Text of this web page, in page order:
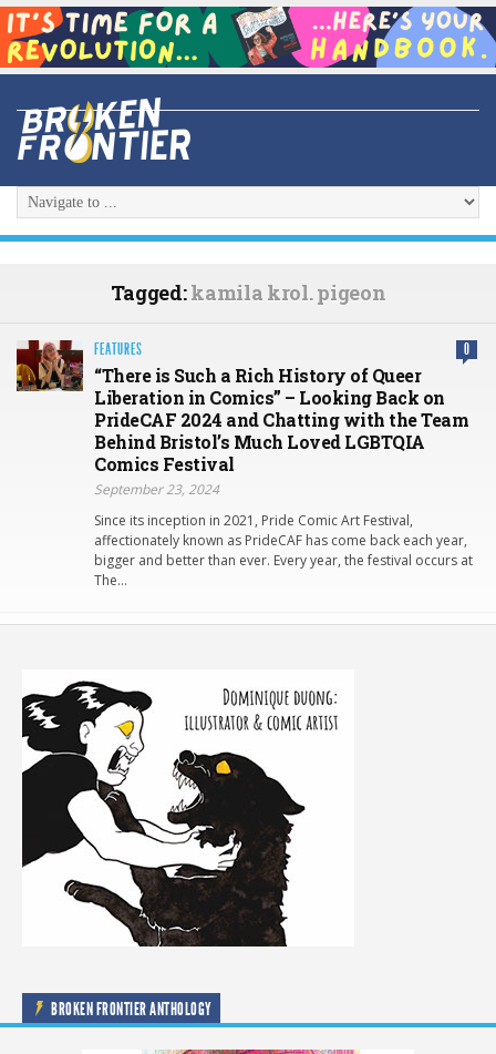
Tagged:kamila krol. pigeon
FEATURES 0
“There is Such a Rich History of Queer
Liberation in Comics” – Looking Back on
PrideCAF 2024 and Chatting with the Team
Behind Bristol’s Much Loved LGBTQIA
Comics Festival
September 23, 2024
Since its inception in 2021, Pride Comic Art Festival,
affectionately known as PrideCAF has come back each year,
bigger and better than ever. Every year, the festival occurs at
The…
BROKEN FRONTIER ANTHOLOGY